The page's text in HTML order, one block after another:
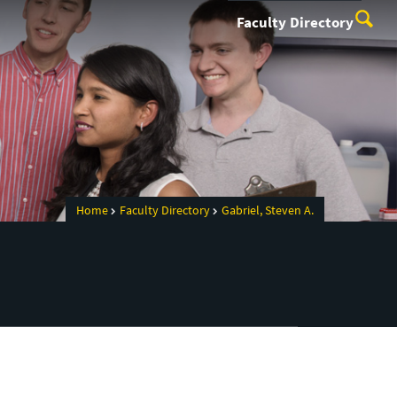
Faculty Directory
Home Faculty Directory Gabriel, Steven A.